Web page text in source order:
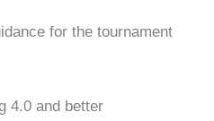
for the tournament
4.0 and better